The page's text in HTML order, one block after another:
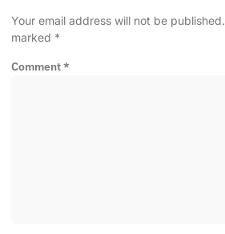
Your email address will not be published.
marked *
Comment*